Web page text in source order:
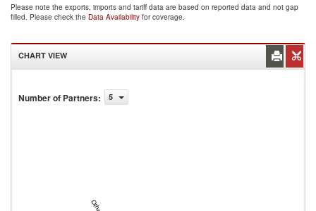
Please note the exports, imports and tariff data are based on reported data and not gap
filled. Please check the Data Availability for coverage.
CHART VIEW
Number of Partners: 5